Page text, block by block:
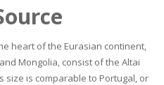
heart of the Eurasian continent,
Mongolia, consist of the Altai
size is comparable to Portugal, or